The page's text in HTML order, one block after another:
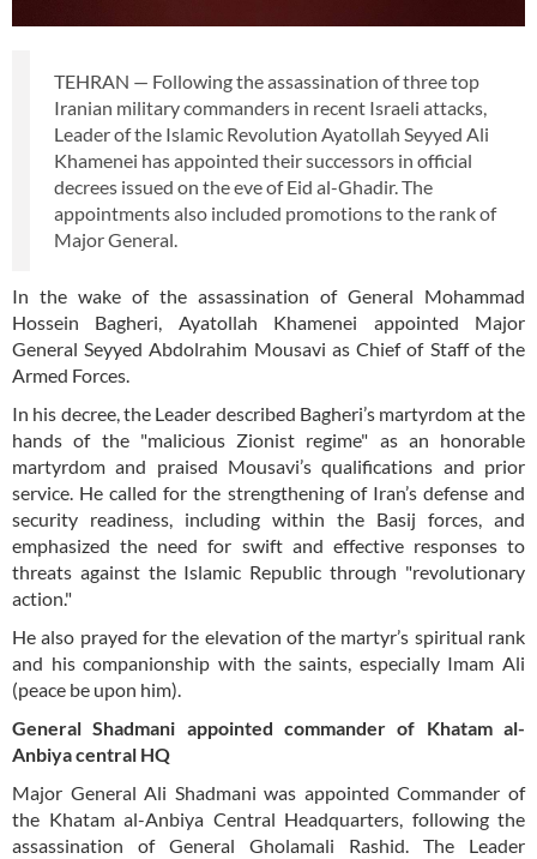
TEHRAN — Following the assassination of three top
Iranian military commanders in recent Israeli attacks,
Leader of the Islamic Revolution Ayatollah Seyyed Ali
Khamenei has appointed their successors in official
decrees issued on the eve of Eid al-Ghadir. The
appointments also included promotions to the rank of
Major General.
In the wake of the assassination of General Mohammad
Hossein Bagheri, Ayatollah Khamenei appointed Major
General Seyyed Abdolrahim Mousavi as Chief of Staff of the
Armed Forces.
In his decree, the Leader described Bagheri’s martyrdom at the
hands of the "malicious Zionist regime" as an honorable
martyrdom and praised Mousavi’s qualifications and prior
service. He called for the strengthening of Iran’s defense and
security readiness, including within the Basij forces, and
emphasized the need for swift and effective responses to
threats against the Islamic Republic through "revolutionary
action."
He also prayed for the elevation of the martyr’s spiritual rank
and his companionship with the saints, especially Imam Ali
(peace be upon him).
General Shadmani appointed commander of Khatam al-
Anbiya central HQ
Major General Ali Shadmani was appointed Commander of
the Khatam al-Anbiya Central Headquarters, following the
assassination of General Gholamali Rashid. The Leader